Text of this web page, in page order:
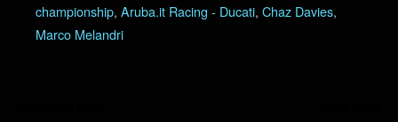
championship, Aruba.it Racing - Ducati, Chaz Davies,
Marco Melandri